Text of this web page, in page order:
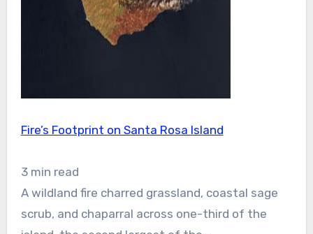
Fire’s Footprint on Santa Rosa Island
3 min read
A wildland fire charred grassland, coastal sage
scrub, and chaparral across one-third of the